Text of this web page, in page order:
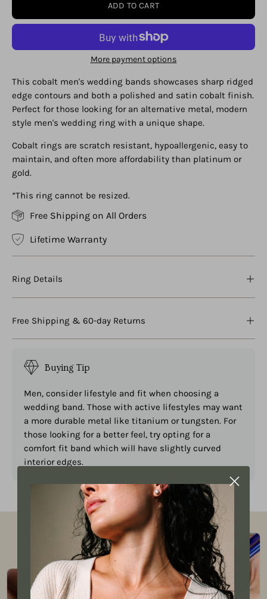
ADD TO CART
More payment options
This cobalt men's wedding bands showcases sharp ridged
edge contours and both a polished and satin cobalt finish.
Perfect for those looking for an alternative metal, modern
style men's wedding ring with a unique shape.
Cobalt rings are scratch resistant, hypoallergenic, easy to
maintain, and often more affordability than platinum or
gold.
*This ring cannot be resized.
Free Shipping on All Orders
Lifetime Warranty
Ring Details
Free Shipping & 60-day Returns
Buying Tip
Men, consider lifestyle and fit when choosing a
wedding band. Those with active lifestyles may want
a more durable metal like titanium or tungsten. For
those looking for a better feel, try opting for a
comfort fit band which will have slightly curved
interior edges.